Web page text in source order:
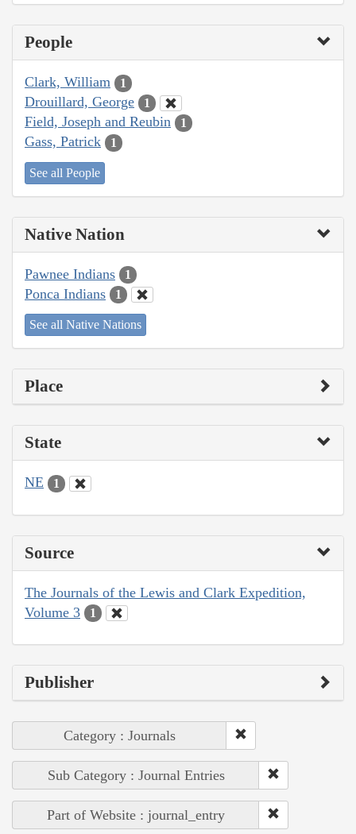
People
Clark, William 1
Drouillard, George 1
Field, Joseph and Reubin 1
Gass, Patrick 1
See all People
Native Nation
Pawnee Indians 1
Ponca Indians 1
See all Native Nations
Place
State
NE 1
Source
The Journals of the Lewis and Clark Expedition,
Volume 3
1
Publisher
Category : Journals
Sub Category : Journal Entries
Part of Website : journal_entry